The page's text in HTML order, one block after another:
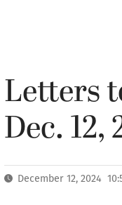
Letters
Dec. 12,
December 12, 2024